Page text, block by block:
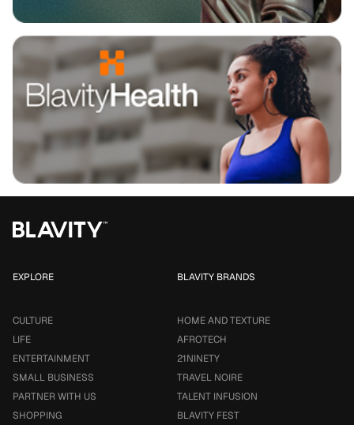
EXPLORE
CULTURE
LIFE
ENTERTAINMENT
SMALL BUSINESS
PARTNER WITH US
SHOPPING
BLAVITY BRANDS
HOME AND TEXTURE
AFROTECH
21NINETY
TRAVEL NOIRE
TALENT INFUSION
BLAVITY FEST